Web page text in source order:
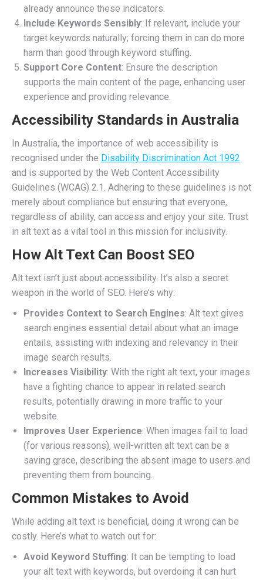
already announce these indicators.
Include Keywords Sensibly: If relevant, include your
target keywords naturally; forcing them in can do more
harm than good through keyword stuffing.
Support Core Content: Ensure the description
supports the main content of the page, enhancing user
experience and providing relevance.
Accessibility Standards in Australia
In Australia, the importance of web accessibility is
recognised under the Disability Discrimination Act 1992
and is supported by the Web Content Accessibility
Guidelines (WCAG) 2.1. Adhering to these guidelines is not
merely about compliance but ensuring that everyone,
regardless of ability, can access and enjoy your site. Trust
in alt text as a vital tool in this mission for inclusivity.
How Alt Text Can Boost SEO
Alt text isn’t just about accessibility. It’s also a secret
weapon in the world of SEO. Here’s why:
Provides Context to Search Engines: Alt text gives
search engines essential detail about what an image
entails, assisting with indexing and relevancy in their
image search results.
Increases Visibility: With the right alt text, your images
have a fighting chance to appear in related search
results, potentially drawing in more traffic to your
website.
Improves User Experience: When images fail to load
(for various reasons), well-written alt text can be a
saving grace, describing the absent image to users and
preventing them from bouncing.
Common Mistakes to Avoid
While adding alt text is beneficial, doing it wrong can be
costly. Here’s what to watch out for:
Avoid Keyword Stuffing: It can be tempting to load
your alt text with keywords, but overdoing it can hurt